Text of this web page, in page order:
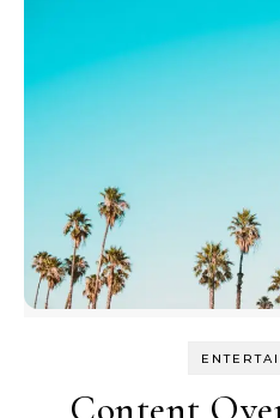
Content